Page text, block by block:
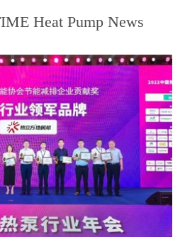
Heat Pump News